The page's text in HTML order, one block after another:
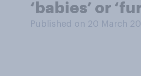
‘babies’ or
Published on 20 March